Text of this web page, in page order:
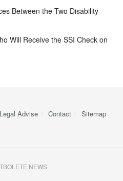
Between the Two Disability
Will Receive the SSI Check on
Legal Advise Contact Sitemap
NEWS